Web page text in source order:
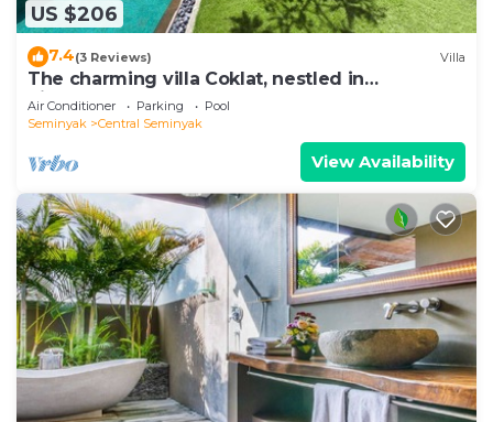
US $206
7.4(3 Reviews) Villa
The charming villa Coklat, nestled in
picturesque Semenyak.
Air Conditioner Parking
Pool
Seminyak
Central Seminyak
View Availability